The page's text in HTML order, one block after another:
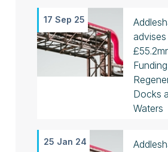
17 Sep 25
Docks
Waters
25 Jan 24